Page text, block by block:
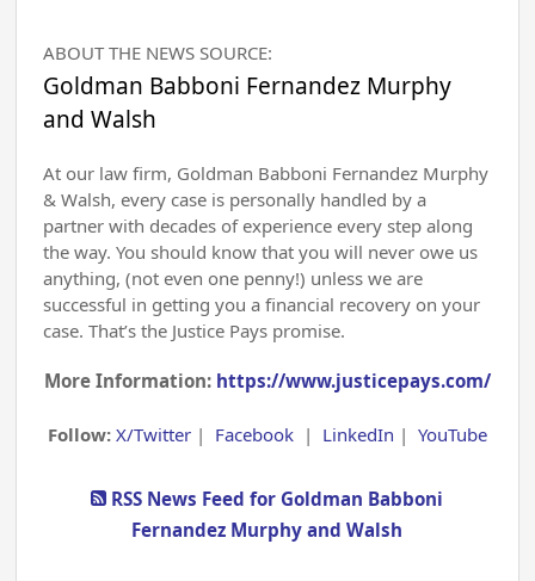
ABOUT THE NEWS SOURCE:
Goldman Babboni Fernandez Murphy
and Walsh
At our law firm, Goldman Babboni Fernandez Murphy
& Walsh, every case is personally handled by a
partner with decades of experience every step along
the way. You should know that you will never owe us
anything, (not even one penny!) unless we are
successful in getting you a financial recovery on your
case. That’s the Justice Pays promise.
More Information: https://www.justicepays.com/
Follow: X/Twitter| Facebook| LinkedIn | YouTube
RSS News Feed for Goldman Babboni
Fernandez Murphy and Walsh